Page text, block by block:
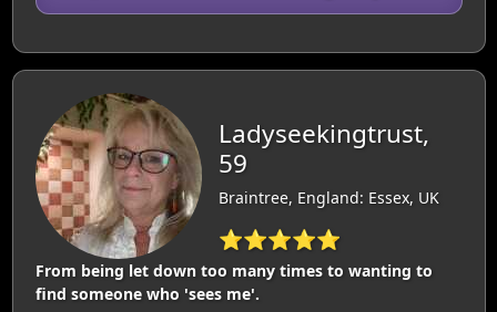
Ladyseekingtrust,
59
Braintree, England: Essex, UK
⭐⭐⭐⭐⭐
From being let down too many times to wanting to
find someone who 'sees me'.